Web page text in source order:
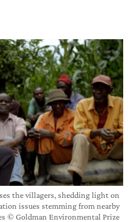
the villagers, shedding light on
issues stemming from nearby
© Goldman Environmental Prize